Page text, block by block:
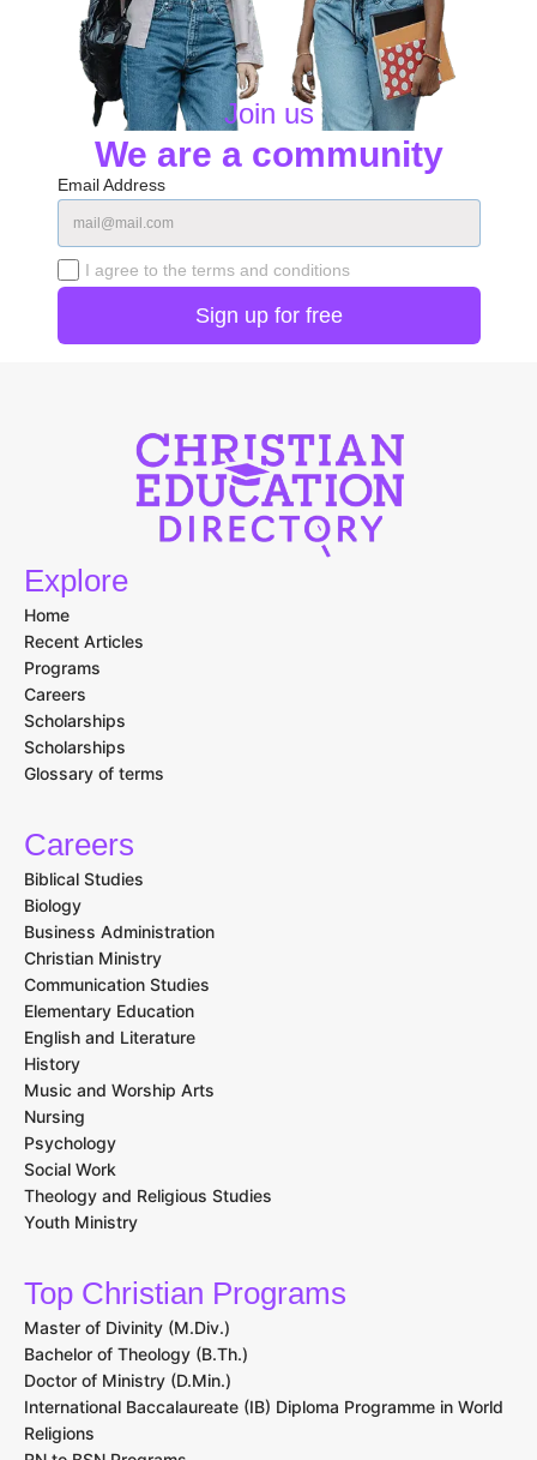
Join us
We are a community
Email Address
I agree to the terms and conditions
Explore
Home
Recent Articles
Programs
Careers
Scholarships
Scholarships
Glossary of terms
Careers
Biblical Studies
Biology
Business Administration
Christian Ministry
Communication Studies
Elementary Education
English and Literature
History
Music and Worship Arts
Nursing
Psychology
Social Work
Theology and Religious Studies
Youth Ministry
Top Christian Programs
Master of Divinity (M.Div.)
Bachelor of Theology (B.Th.)
Doctor of Ministry (D.Min.)
International Baccalaureate (IB) Diploma Programme in World
Religions